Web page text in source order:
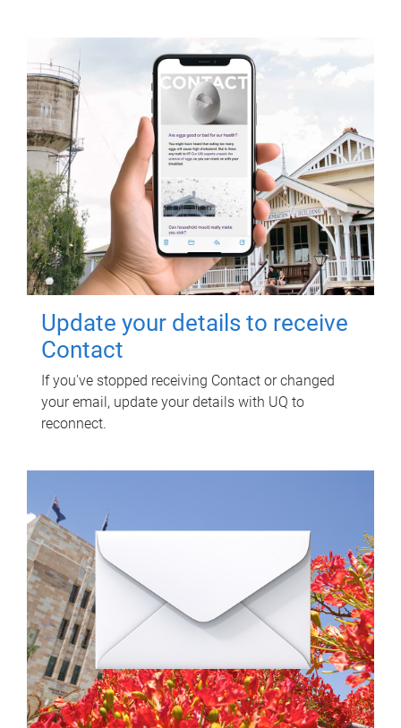
Update your details to receive
Contact
If you've stopped receiving Contact or changed
your email, update your details with UQ to
reconnect.